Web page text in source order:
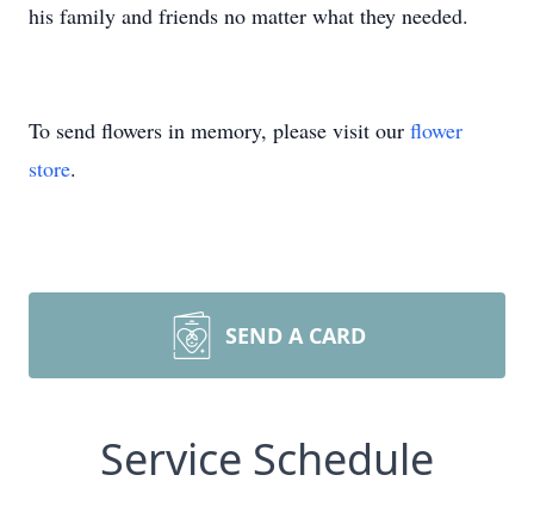
his family and friends no matter what they needed.
To send flowers in memory, please visit our flower
store.
SEND A CARD
Service Schedule